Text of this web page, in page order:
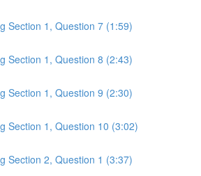
Section 1, Question 7 (1:59)
Section 1, Question 8 (2:43)
Section 1, Question 9 (2:30)
Section 1, Question 10 (3:02)
Section 2, Question 1 (3:37)